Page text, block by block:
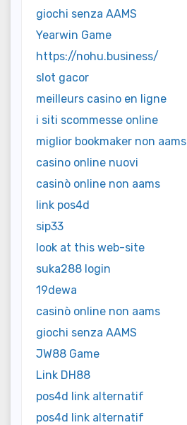
giochi senza AAMS
Yearwin Game
https://nohu.business/
slot gacor
meilleurs casino en ligne
i siti scommesse online
miglior bookmaker non aams
casino online nuovi
casinò online non aams
link pos4d
sip33
look at this web-site
suka288 login
19dewa
casinò online non aams
giochi senza AAMS
JW88 Game
Link DH88
pos4d link alternatif
pos4d link alternatif